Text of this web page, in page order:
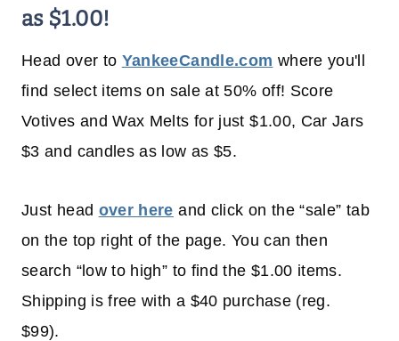
as $1.00!
Head over to YankeeCandle.com where you'll
find select items on sale at 50% off! Score
Votives and Wax Melts for just $1.00, Car Jars
$3 and candles as low as $5.
Just head over here and click on the “sale” tab
on the top right of the page. You can then
search “low to high” to find the $1.00 items.
Shipping is free with a $40 purchase (reg.
$99).